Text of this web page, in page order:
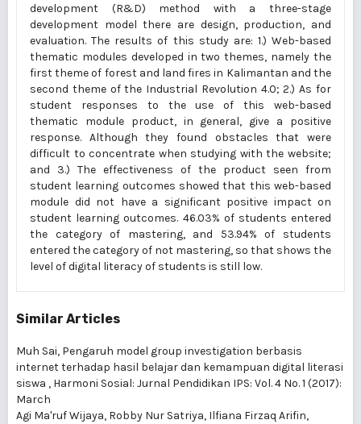
development (R&D) method with a three-stage
development model there are design, production, and
evaluation. The results of this study are: 1.) Web-based
thematic modules developed in two themes, namely the
first theme of forest and land fires in Kalimantan and the
second theme of the Industrial Revolution 4.0; 2.) As for
student responses to the use of this web-based
thematic module product, in general, give a positive
response. Although they found obstacles that were
difficult to concentrate when studying with the website;
and 3.) The effectiveness of the product seen from
student learning outcomes showed that this web-based
module did not have a significant positive impact on
student learning outcomes. 46.03% of students entered
the category of mastering, and 53.94% of students
entered the category of not mastering, so that shows the
level of digital literacy of students is still low.
Similar Articles
Muh Sai, Pengaruh model group investigation berbasis
internet terhadap hasil belajar dan kemampuan digital literasi
siswa , Harmoni Sosial: Jurnal Pendidikan IPS: Vol. 4 No. 1 (2017):
March
Agi Ma'ruf Wijaya, Robby Nur Satriya, Ilfiana Firzaq Arifin,